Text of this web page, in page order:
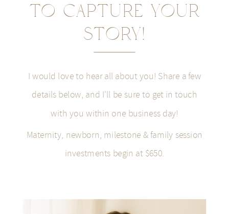
I would love to hear all about you! Share a few
details below, and I'll be sure to get in touch
with you within one business day!
To CaPTURE YOUR
STORY!
Maternity, newborn, milestone & family session
investments begin at $650.